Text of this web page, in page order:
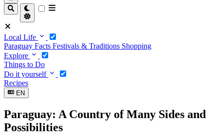
Local Life
Paraguay Facts Festivals & Traditions Shopping
Explore
Things to Do
Do it yourself
Recipes
EN
Paraguay: A Country of Many Sides and
Possibilities